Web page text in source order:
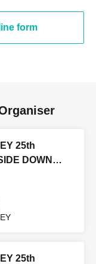
form
25th
DOWN
25th